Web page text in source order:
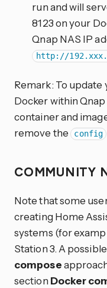
run and will
8123 on your
Qnap NAS IP
http://
Remark: To
Docker within
container and
remove the
config
COMMUNITY
Note that some
creating Home
systems (for
Station 3. A
compose
section Docker